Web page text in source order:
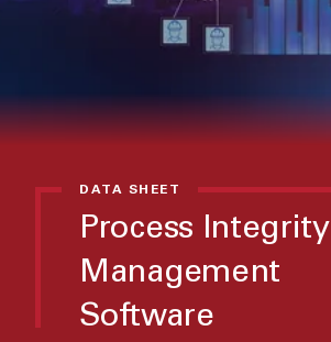
DATA SHEET
Process Integrity
Management
Software